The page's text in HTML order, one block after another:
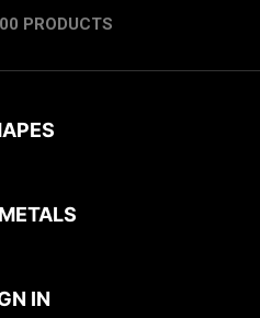
PRODUCTS
IN